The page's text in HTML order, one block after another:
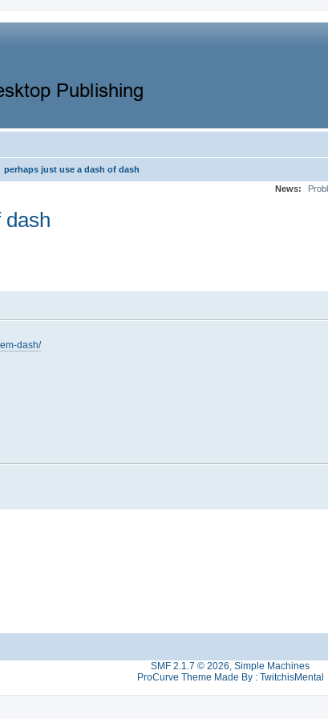
perhaps just use a dash of dash
News:
dash
dash/
SMF 2.1.7 © 2026, Simple Machines
ProCurve Theme Made By : TwitchisMental